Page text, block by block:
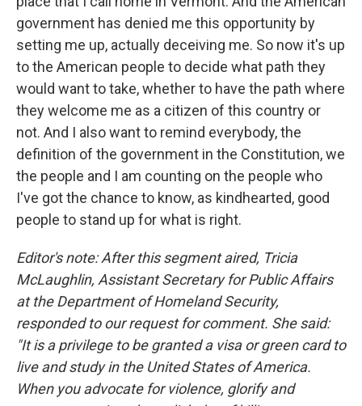
government has denied me this opportunity by
setting me up, actually deceiving me. So now it's up
to the American people to decide what path they
would want to take, whether to have the path where
they welcome me as a citizen of this country or
not. And I also want to remind everybody, the
definition of the government in the Constitution, we
the people and I am counting on the people who
I've got the chance to know, as kindhearted, good
people to stand up for what is right.
Editor's note: After this segment aired, Tricia
McLaughlin, Assistant Secretary for Public Affairs
at the Department of Homeland Security,
responded to our request for comment. She said:
"It is a privilege to be granted a visa or green card to
live and study in the United States of America.
When you advocate for violence, glorify and